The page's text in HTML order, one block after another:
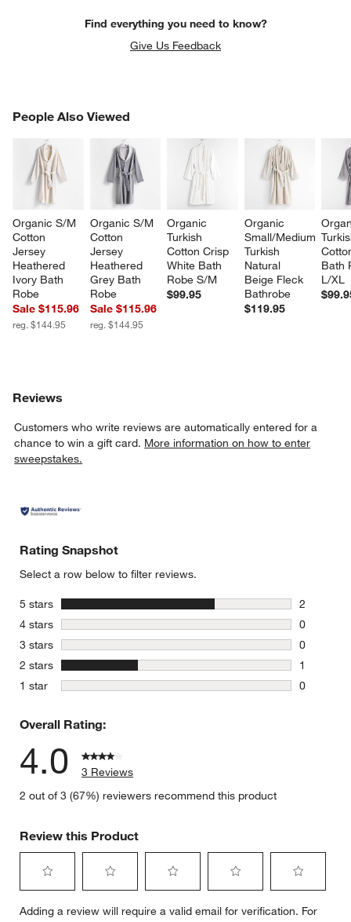
Find everything you need to know?
Give Us Feedback
People Also Viewed
Organic S/M
Cotton
Jersey
Heathered
Ivory Bath
Robe
Sale $115.96
reg. $144.95
Organic S/M
Cotton
Jersey
Heathered
Grey Bath
Robe
Sale $115.96
reg. $144.95
Organic
Turkish
Cotton Crisp
White Bath
Robe S/M
$99.95
Organic
Small/Medium
Turkish
Natural
Beige Fleck
Bathrobe
$119.95
Bath
L/XL
PEOPLE ALSO VIEWEDITEMS SKIPPED. UNDO.
Reviews
Customers who write reviews are automatically entered for a
chance to win a gift card. More information on how to enter
sweepstakes.
Rating Snapshot
Select a row below to filter reviews.
5 stars
2
2 reviews
4 stars stars
0
0 reviews
3 stars stars
0
0 reviews
2 stars
1
1 review
1 star stars
0
Overall Rating:
4.0
3 Reviews
2 out of 3 (67%) reviewers recommend this product
Review this Product
to
to
to
to
to
Adding a review will require a valid email for verification. For